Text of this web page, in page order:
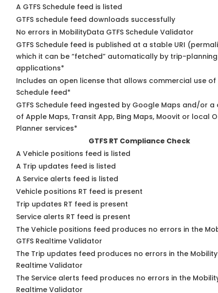
A GTFS Schedule feed is listed
GTFS schedule feed downloads successfully
No errors in MobilityData GTFS Schedule Validator
GTFS Schedule feed is published at a stable URI
which it can be “fetched” automatically by trip-planning
applications*
Includes an open license that allows commercial use of
Schedule feed*
GTFS Schedule feed ingested by Google Maps and/or
of Apple Maps, Transit App, Bing Maps, Moovit or local
Planner services*
GTFS RT Compliance Check
A Vehicle positions feed is listed
A Trip updates feed is listed
A Service alerts feed is listed
Vehicle positions RT feed is present
Trip updates RT feed is present
Service alerts RT feed is present
The Vehicle positions feed produces no errors in the
GTFS Realtime Validator
The Trip updates feed produces no errors in the
Realtime Validator
The Service alerts feed produces no errors in the
Realtime Validator